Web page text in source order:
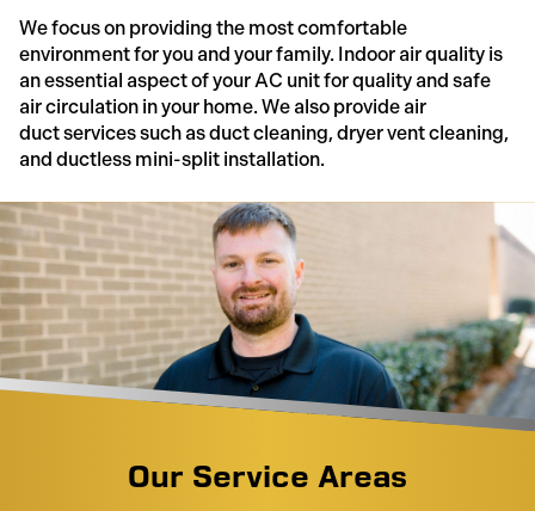
We focus on providing the most comfortable
environment for you and your family. Indoor air quality is
an essential aspect of your AC unit for quality and safe
air circulation in your home. We also provide air
duct services such as duct cleaning, dryer vent cleaning,
and ductless mini-split installation.
Our Service Areas